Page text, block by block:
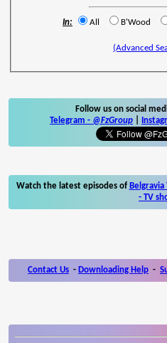
In: All B'Wood
(Advanced
Follow us on social
Telegram - @FzGroup
Watch the latest episodes of
- TV
Contact Us - Downloading Help -